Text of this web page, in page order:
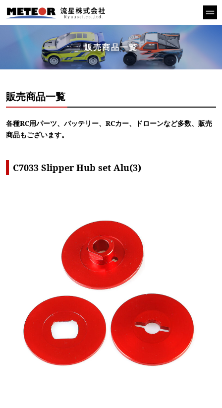
販売商品一覧
販売商品一覧
各種RC用パーツ、バッテリー、RCカー、ドローンなど多数、販売
商品もございます。
C7033 Slipper Hub set Alu(3)